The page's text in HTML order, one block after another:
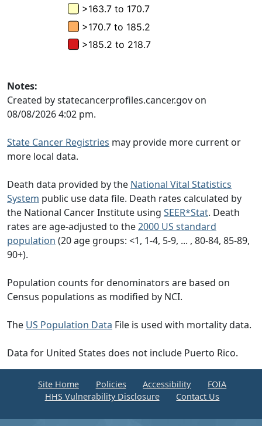
Notes:
Created by statecancerprofiles.cancer.gov on
08/08/2026 4:02 pm.
State Cancer Registries may provide more current or
more local data.
Death data provided by the National Vital Statistics
System public use data file. Death rates calculated by
the National Cancer Institute using SEER*Stat. Death
rates are age-adjusted to the2000 US standard
population (20 age groups: <1, 1-4, 5-9, ... , 80-84, 85-89,
90+).
Population counts for denominators are based on
Census populations as modified by NCI.
The US Population Data File is used with mortality data.
Data for United States does not include Puerto Rico.
Site Home Policies Accessibility
FOIA
HHS Vulnerability Disclosure
Contact Us